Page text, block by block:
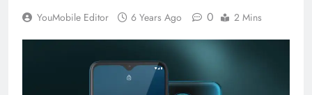
YouMobile Editor 6 Years Ago 0 2 Mins